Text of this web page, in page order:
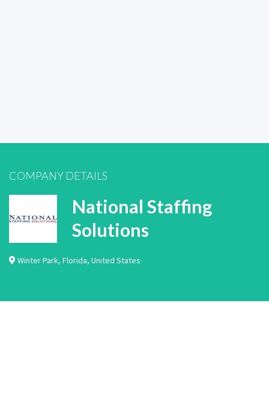
COMPANY DETAILS
National Staffing
Solutions
Winter Park, Florida, United States